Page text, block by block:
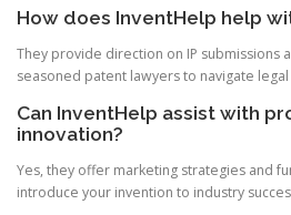
How does InventHelp help
They provide direction on IP submissions
seasoned patent lawyers to navigate
Can InventHelp assist with
innovation?
Yes, they offer marketing strategies and
introduce your invention to industry